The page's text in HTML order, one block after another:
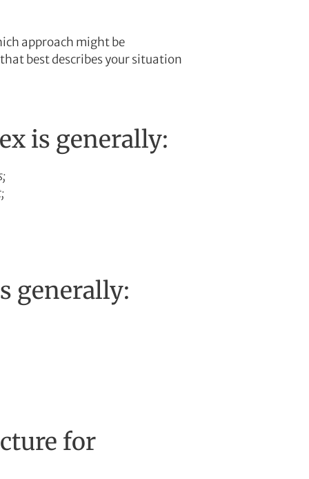
approach might be
best describes your situation
is generally:
generally:
for